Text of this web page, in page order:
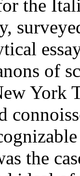
the
of
York
the